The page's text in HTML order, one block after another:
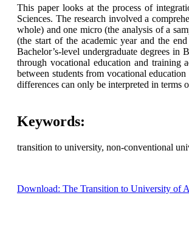
This paper looks at the process of
Sciences. The research involved a
whole) and one micro (the analysis of a
(the start of the academic year and the
Bachelor’s-level undergraduate degrees
through vocational education and training
between students from vocational
differences can only be interpreted in terms
Keywords:
transition to university, non-conventional
Download: The Transition to University of